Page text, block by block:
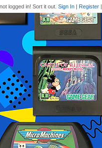
logged in! Sort it out. Sign In | Register |